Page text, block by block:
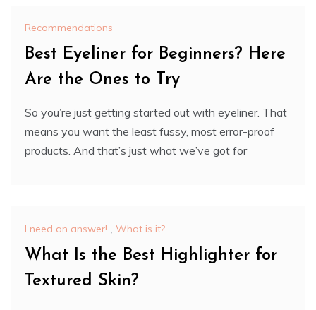
Recommendations
Best Eyeliner for Beginners? Here
Are the Ones to Try
So you’re just getting started out with eyeliner. That
means you want the least fussy, most error-proof
products. And that’s just what we’ve got for
I need an answer! , What is it?
What Is the Best Highlighter for
Textured Skin?